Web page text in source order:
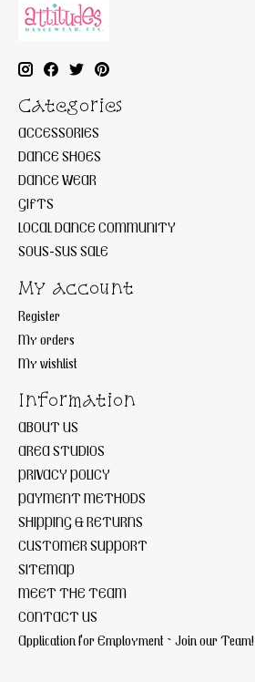
Categories
ACCESSORIES
DANCE SHOES
DANCE WEAR
GIFTS
LOCAL DANCE COMMUNITY
SOUS-SUS SALE
My account
Register
My orders
My wishlist
Information
ABOUT US
AREA STUDIOS
PRIVACY POLICY
PAYMENT METHODS
SHIPPING & RETURNS
CUSTOMER SUPPORT
SITEMAP
MEET THE TEAM
CONTACT US
Application for Employment ~ Join our Team!